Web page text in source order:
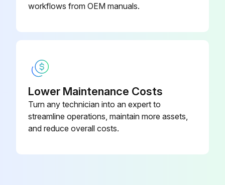
Run this procedure
workflows from OEM manuals.
Lower Maintenance Costs
Turn any technician into an expert to
streamline operations, maintain more assets,
and reduce overall costs.